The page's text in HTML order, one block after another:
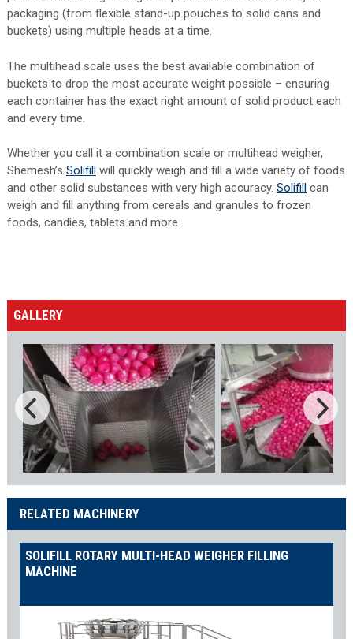
packaging (from flexible stand-up pouches to solid cans and
buckets) using multiple heads at a time.
The multihead scale uses the best available combination of
buckets to drop the most accurate weight possible – ensuring
each container has the exact right amount of solid product each
and every time.
Whether you call it a combination scale or multihead weigher,
Shemesh’s Solifill
will quickly weigh and fill a wide variety of foods
and other solid substances with very high accuracy. Solifill
can
weigh and fill anything from cereals and granules to frozen
foods, candies, tablets and more.
GALLERY
RELATED MACHINERY
SOLIFILL ROTARY MULTI-HEAD WEIGHER FILLING
MACHINE